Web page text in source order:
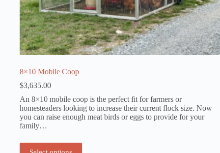
8×10 Mobile Coop
$3,635.00
An 8×10 mobile coop is the perfect fit for farmers or
homesteaders looking to increase their current flock size. Now
you can raise enough meat birds or eggs to provide for your
family…